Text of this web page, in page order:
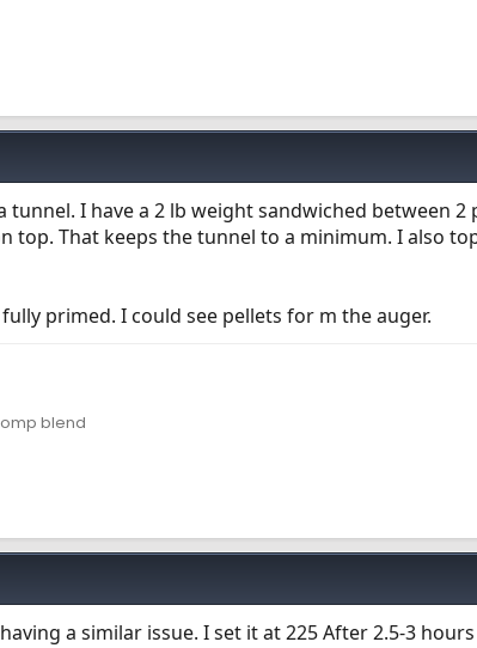
tunnel. I have a 2 lb weight sandwiched between 2
top. That keeps the tunnel to a minimum. I also
primed. I could see pellets for m the auger.
blend
a similar issue. I set it at 225 After 2.5-3